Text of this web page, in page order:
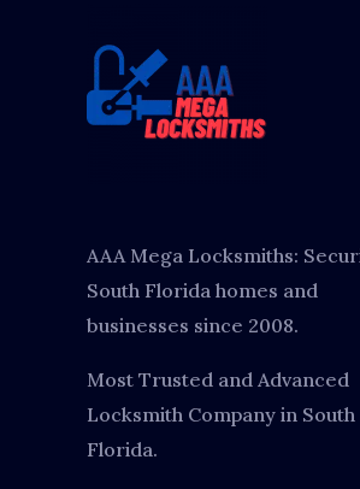
AAA Mega Locksmiths:
South Florida homes and
businesses since 2008.
Most Trusted and Advanced
Locksmith Company in South
Florida.